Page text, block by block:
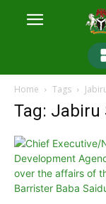
Home Tags
Tag: Jabiru